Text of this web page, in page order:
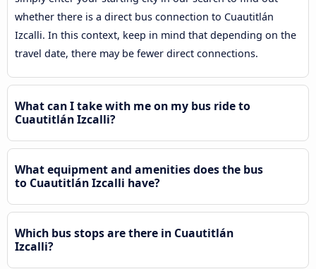
whether there is a direct bus connection to Cuautitlán
Izcalli. In this context, keep in mind that depending on the
travel date, there may be fewer direct connections.
What can I take with me on my bus ride to
Cuautitlán Izcalli?
What equipment and amenities does the bus
to Cuautitlán Izcalli have?
Which bus stops are there in Cuautitlán
Izcalli?